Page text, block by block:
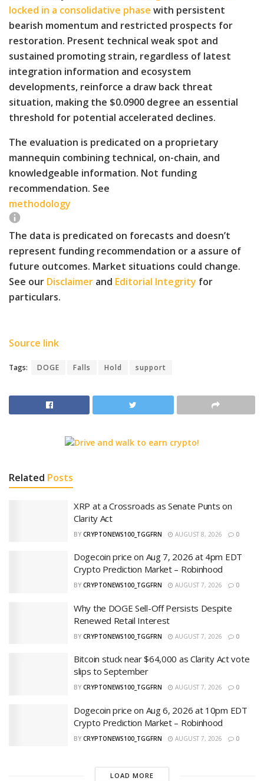
locked in a consolidative phase with persistent
bearish momentum and restricted prospects for
restoration. Present technical weak spot and
sustained promoting strain, regardless of latest
integration information and ecosystem
developments, reinforce a draw back threat
situation, making the $0.0900 degree an essential
threshold for potential accelerated declines.
The evaluation is predicated on a proprietary
mannequin combining technical, on-chain, and
knowledgeable information. Not funding
recommendation. See
methodology
The data is predicated on forecasts and doesn’t
represent funding recommendation or a assure of
future outcomes. Market situations could change.
See our Disclaimer and Editorial Integrity for
particulars.
Source link
Tags: DOGE Falls Hold support
Related Posts
XRP at a Crossroads as Senate Punts on
Clarity Act
BY CRYPTONEWS100_TGGFRN AUGUST 8, 2026 0
Dogecoin price on Aug 7, 2026 at 4pm EDT
Crypto Prediction Market – Robinhood
BY CRYPTONEWS100_TGGFRN AUGUST 7, 2026 0
Why the DOGE Sell-Off Persists Despite
Renewed Retail Interest
BY CRYPTONEWS100_TGGFRN AUGUST 7, 2026 0
Bitcoin stuck near $64,000 as Clarity Act vote
slips to September
BY CRYPTONEWS100_TGGFRN AUGUST 7, 2026 0
Dogecoin price on Aug 6, 2026 at 10pm EDT
Crypto Prediction Market – Robinhood
BY CRYPTONEWS100_TGGFRN AUGUST 7, 2026 0
LOAD MORE